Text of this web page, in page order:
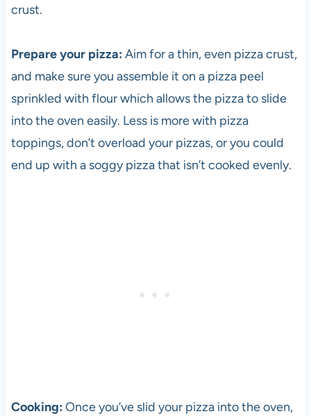
crust.
Prepare your pizza: Aim for a thin, even pizzacrust,
and make sure you assemble it on a pizzapeel
sprinkled with flour which allows the pizzato slide
into the oven easily. Less is more with pizza
toppings, don’t overload your pizzas, or you could
end up with a soggypizzathat isn’t cooked evenly.
Cooking: Once you’ve slid your pizzainto the oven,